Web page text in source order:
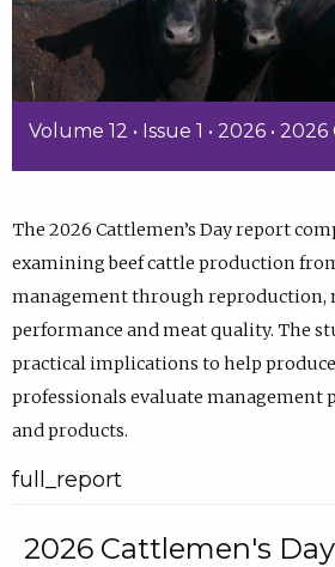
Volume 12 • Issue 1 • 2026 •
The 2026 Cattlemen’s Day report
examining beef cattle production
management through
performance and meat quality. The
practical implications to help
professionals evaluate management
and products.
full_report
2026 Cattlemen's